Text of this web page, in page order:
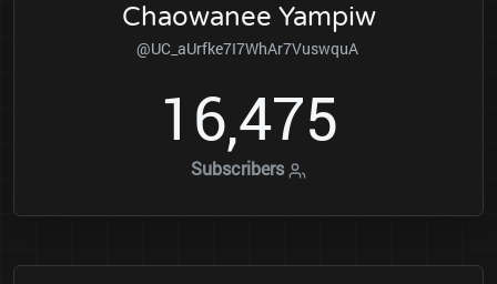
Chaowanee Yampiw
@UC_aUrfke7I7WhAr7VuswquA
1 6,475
Subscribers